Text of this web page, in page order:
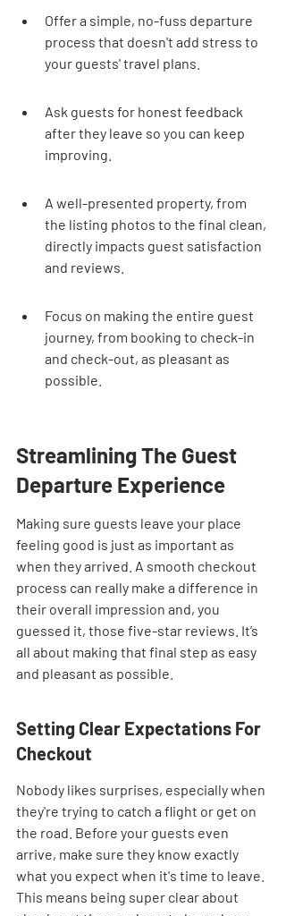
Offer a simple, no-fuss departure
process that doesn't add stress to
your guests' travel plans.
Ask guests for honest feedback
after they leave so you can keep
improving.
A well-presented property, from
the listing photos to the final clean,
directly impacts guest satisfaction
and reviews.
Focus on making the entire guest
journey, from booking to check-in
and check-out, as pleasant as
possible.
Streamlining The Guest
Departure Experience
Making sure guests leave your place
feeling good is just as important as
when they arrived. A smooth checkout
process can really make a difference in
their overall impression and, you
guessed it, those five-star reviews. It’s
all about making that final step as easy
and pleasant as possible.
Setting Clear Expectations For
Checkout
Nobody likes surprises, especially when
they're trying to catch a flight or get on
the road. Before your guests even
arrive, make sure they know exactly
what you expect when it's time to leave.
This means being super clear about